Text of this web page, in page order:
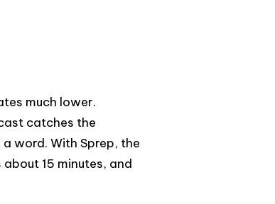
much lower.
catches the
word. With Sprep, the
15 minutes, and